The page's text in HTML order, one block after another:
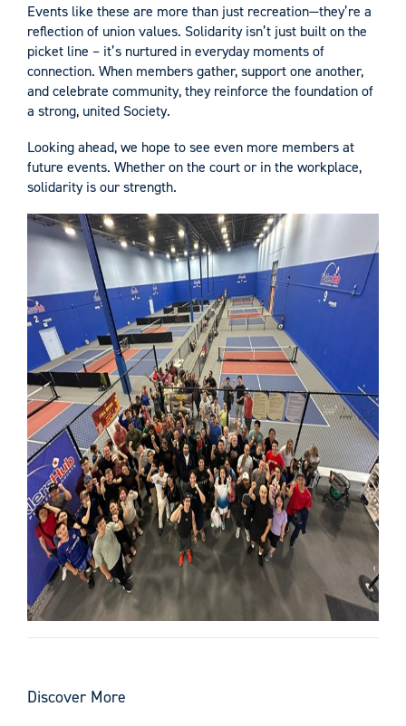
Events like these are more than just recreation—they’re a
reflection of union values. Solidarity isn’t just built on the
picket line – it’s nurtured in everyday moments of
connection. When members gather, support one another,
and celebrate community, they reinforce the foundation of
a strong, united Society.
Looking ahead, we hope to see even more members at
future events. Whether on the court or in the workplace,
solidarity is our strength.
Discover More